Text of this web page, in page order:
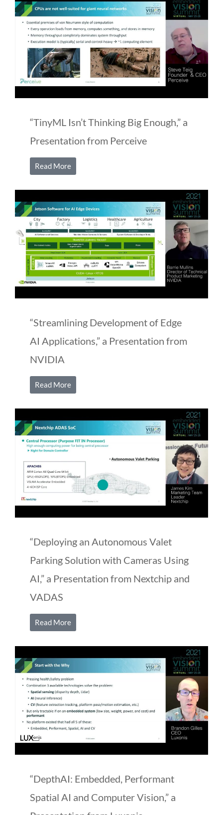
“TinyML Isn’t Thinking Big Enough,” a
Presentation from Perceive
Read More
“Streamlining Development of Edge
AI Applications,” a Presentation from
NVIDIA
Read More
“Deploying an Autonomous Valet
Parking Solution with Cameras Using
AI,” a Presentation from Nextchip and
VADAS
Read More
“DepthAI: Embedded, Performant
Spatial AI and Computer Vision,” a